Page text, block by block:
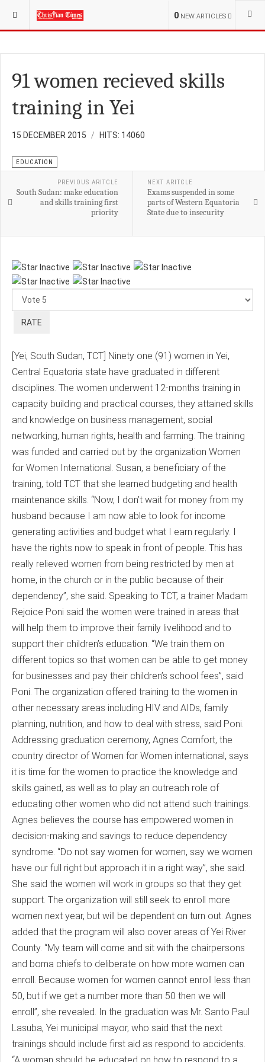
0 NEW ARTICLES
YOU ARE HERE: S.SUDAN
91 women recieved skills
training in Yei
15 DECEMBER 2015 HITS: 14060
EDUCATION
PREVIOUS ARITCLE
South Sudan: make education
and skills training first
priority
NEXT ARITCLE
Exams suspended in some
parts of Western Equatoria
State due to insecurity
[Yei, South Sudan, TCT] Ninety one (91) women in Yei,
Central Equatoria state have graduated in different
disciplines. The women underwent 12-months training in
capacity building and practical courses, they attained skills
and knowledge on business management, social
networking, human rights, health and farming. The training
was funded and carried out by the organization Women
for Women International. Susan, a beneficiary of the
training, told TCT that she learned budgeting and health
maintenance skills. “Now, I don’t wait for money from my
husband because I am now able to look for income
generating activities and budget what I earn regularly. I
have the rights now to speak in front of people. This has
really relieved women from being restricted by men at
home, in the church or in the public because of their
dependency”, she said. Speaking to TCT, a trainer Madam
Rejoice Poni said the women were trained in areas that
will help them to improve their family livelihood and to
support their children’s education. “We train them on
different topics so that women can be able to get money
for businesses and pay their children’s school fees”, said
Poni. The organization offered training to the women in
other necessary areas including HIV and AIDs, family
planning, nutrition, and how to deal with stress, said Poni.
Addressing graduation ceremony, Agnes Comfort, the
country director of Women for Women international, says
it is time for the women to practice the knowledge and
skills gained, as well as to play an outreach role of
educating other women who did not attend such trainings.
Agnes believes the course has empowered women in
decision-making and savings to reduce dependency
syndrome. “Do not say women for women, say we women
have our full right but approach it in a right way”, she said.
She said the women will work in groups so that they get
support. The organization will still seek to enroll more
women next year, but will be dependent on turn out. Agnes
added that the program will also cover areas of Yei River
County. “My team will come and sit with the chairpersons
and boma chiefs to deliberate on how more women can
enroll. Because women for women cannot enroll less than
50, but if we get a number more than 50 then we will
enroll”, she revealed. In the graduation was Mr. Santo Paul
Lasuba, Yei municipal mayor, who said that the next
trainings should include first aid as respond to accidents.